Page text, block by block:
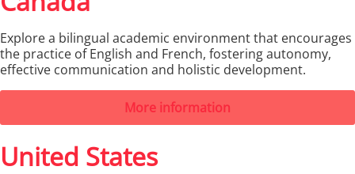
Explore a bilingual academic environment that encourages
the practice of English and French, fostering autonomy,
effective communication and holistic development.
More information
United States